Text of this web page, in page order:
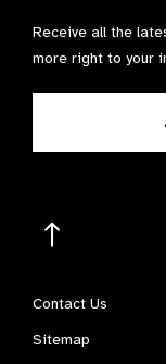
Receive all the
more right to your
Contact Us
Sitemap